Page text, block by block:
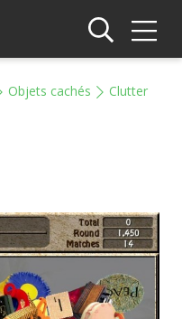
Objets cachés
Clutter